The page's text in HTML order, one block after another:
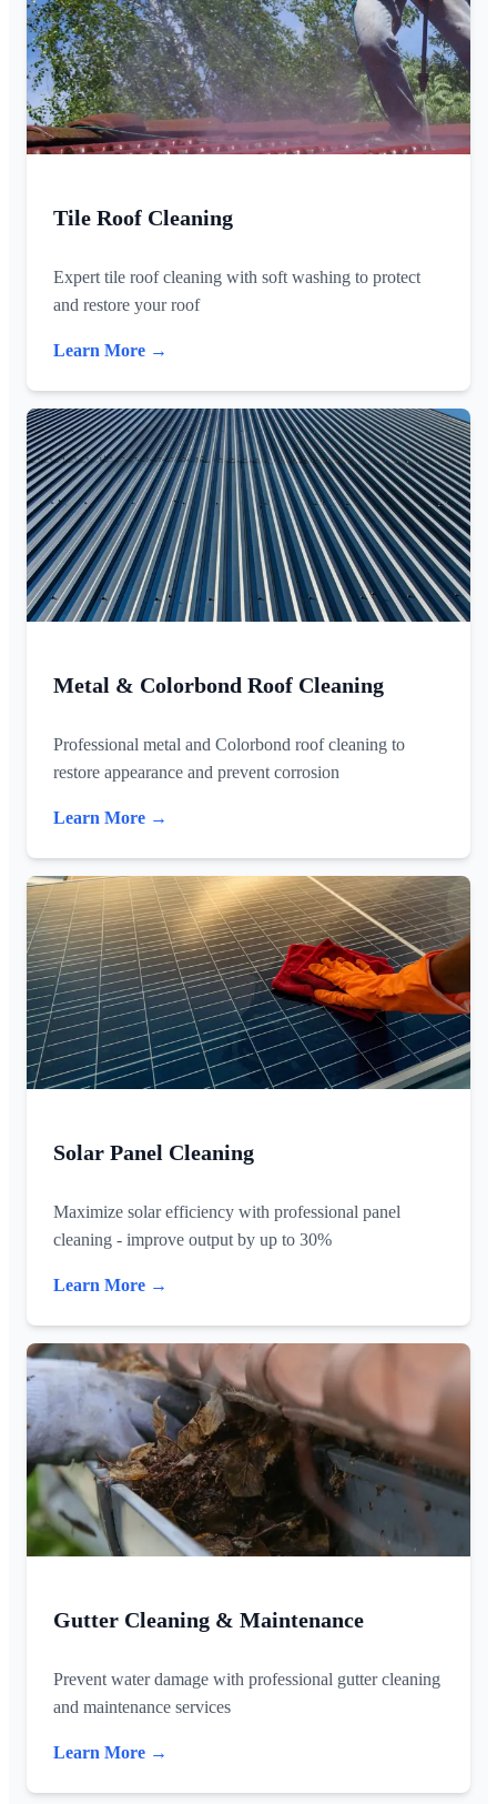
Tile Roof Cleaning
Expert tile roof cleaning with soft washing to protect
and restore your roof
Learn More →
Metal & Colorbond Roof Cleaning
Professional metal and Colorbond roof cleaning to
restore appearance and prevent corrosion
Learn More →
Solar Panel Cleaning
Maximize solar efficiency with professional panel
cleaning - improve output by up to 30%
Learn More →
Gutter Cleaning & Maintenance
Prevent water damage with professional gutter cleaning
and maintenance services
Learn More →